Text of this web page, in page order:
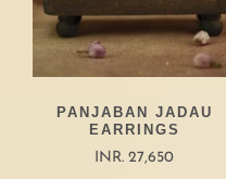
PANJABAN JADAU
EARRINGS
INR. 27,650